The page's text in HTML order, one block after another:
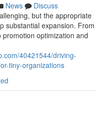
News
Discuss
but the appropriate
substantial expansion. From
optimization and
40421544/driving-
tiny-organizations